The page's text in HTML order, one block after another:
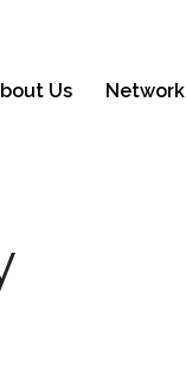
Us Network